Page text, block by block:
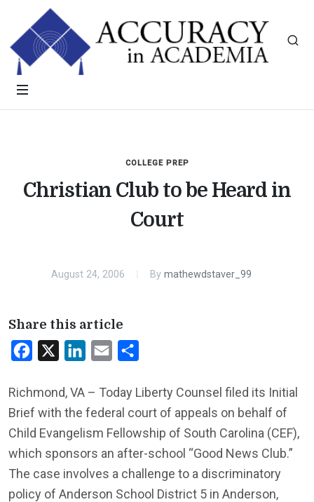
COLLEGE PREP
Christian Club to be Heard in
Court
August 24, 2006 By mathewdstaver_99
Share this article
Facebook LinkedInEmail
Richmond, VA – Today Liberty Counsel filed its Initial
Brief with the federal court of appeals on behalf of
Child Evangelism Fellowship of South Carolina (CEF),
which sponsors an after-school “Good News Club.”
The case involves a challenge to a discriminatory
policy of Anderson School District 5 in Anderson,